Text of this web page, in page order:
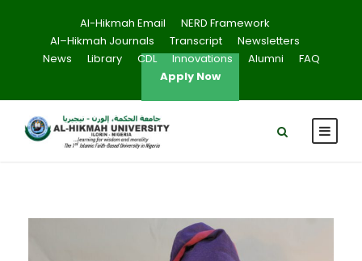
Al-Hikmah Email
NERD Framework
Al–Hikmah Journals
Transcript
Newsletters
News
Library CDL Innovations Alumni
FAQ
Apply Now